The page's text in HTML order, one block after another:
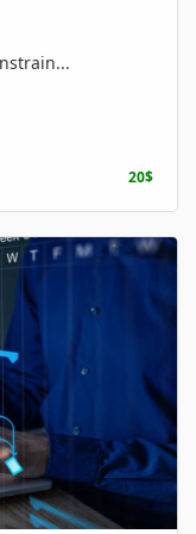
20$